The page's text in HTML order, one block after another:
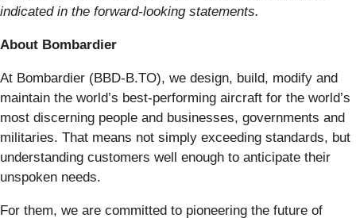
indicated in the forward-looking statements.
About Bombardier
At Bombardier (BBD-B.TO), we design, build, modify and
maintain the world’s best-performing aircraft for the world’s
most discerning people and businesses, governments and
militaries. That means not simply exceeding standards, but
understanding customers well enough to anticipate their
unspoken needs.
For them, we are committed to pioneering the future of